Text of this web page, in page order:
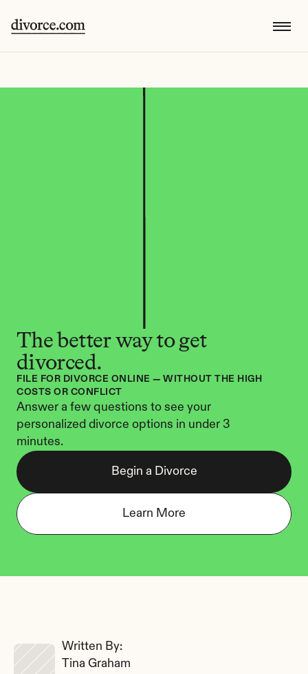
The better way to get
divorced.
FILE FOR DIVORCE ONLINE — WITHOUT THE HIGH
COSTS OR CONFLICT
Answer a few questions to see your
personalized divorce options in under 3
minutes.
Begin a Divorce
Learn More
Written By:
Tina Graham